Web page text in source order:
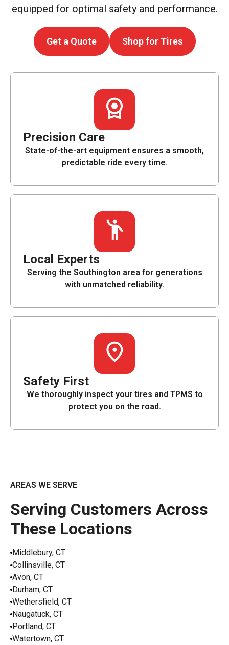
equipped for optimal safety and performance.
Get a Quote Shop for Tires
Precision Care
State-of-the-art equipment ensures a smooth,
predictable ride every time.
Local Experts
Serving the Southington area for generations
with unmatched reliability.
Safety First
We thoroughly inspect your tires and TPMS to
protect you on the road.
AREAS WE SERVE
Serving Customers Across
These Locations
Middlebury, CT
Collinsville, CT
Avon, CT
Durham, CT
Wethersfield, CT
Naugatuck, CT
Portland, CT
Watertown, CT